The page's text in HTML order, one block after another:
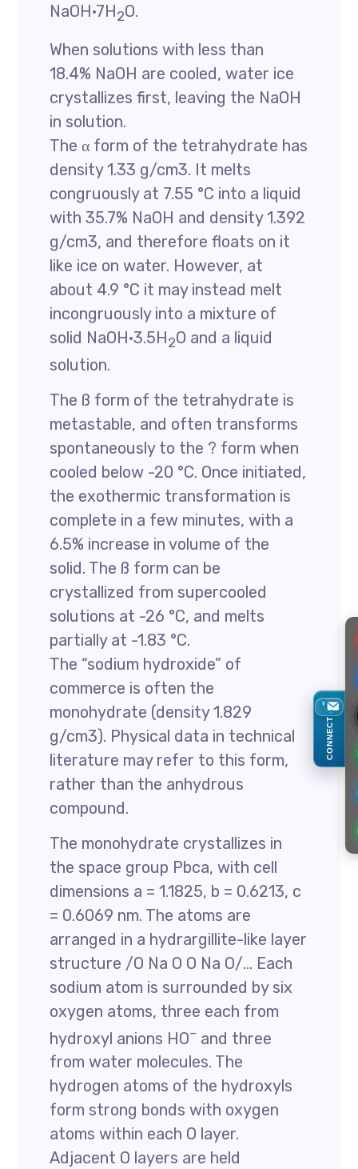
NaOH·7H2O.
When solutions with less than
18.4% NaOH are cooled, water ice
crystallizes first, leaving the NaOH
in solution.
The α form of the tetrahydrate has
density 1.33 g/cm3. It melts
congruously at 7.55 °C into a liquid
with 35.7% NaOH and density 1.392
g/cm3, and therefore floats on it
like ice on water. However, at
about 4.9 °C it may instead melt
incongruously into a mixture of
solid NaOH·3.5H2O and a liquid
solution.
The ß form of the tetrahydrate is
metastable, and often transforms
spontaneously to the ? form when
cooled below -20 °C. Once initiated,
the exothermic transformation is
complete in a few minutes, with a
6.5% increase in volume of the
solid. The ß form can be
crystallized from supercooled
solutions at -26 °C, and melts
partially at -1.83 °C.
The “sodium hydroxide” of
commerce is often the
monohydrate (density 1.829
g/cm3). Physical data in technical
literature may refer to this form,
rather than the anhydrous
compound.
The monohydrate crystallizes in
the space group Pbca, with cell
dimensions a = 1.1825, b = 0.6213, c
= 0.6069 nm. The atoms are
arranged in a hydrargillite-like layer
structure /O Na O O Na O/… Each
sodium atom is surrounded by six
oxygen atoms, three each from
hydroxyl anions HO– and three
from water molecules. The
hydrogen atoms of the hydroxyls
form strong bonds with oxygen
atoms within each O layer.
Adjacent O layers are held
CONNECT